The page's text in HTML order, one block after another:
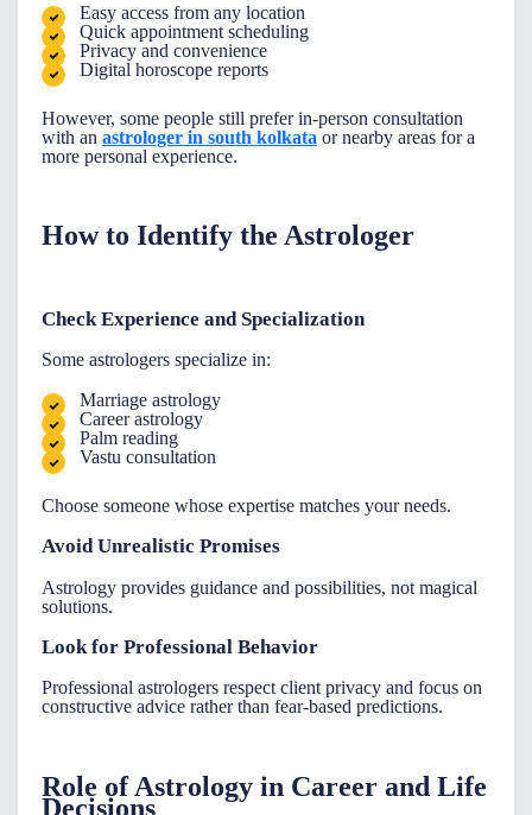
Easy access from any location
Quick appointment scheduling
Privacy and convenience
Digital horoscope reports
However, some people still prefer in-person consultation
with an astrologer in south kolkata or nearby areas for a
more personal experience.
How to Identify the Astrologer
Check Experience and Specialization
Some astrologers specialize in:
Marriage astrology
Career astrology
Palm reading
Vastu consultation
Choose someone whose expertise matches your needs.
Avoid Unrealistic Promises
Astrology provides guidance and possibilities, not magical
solutions.
Look for Professional Behavior
Professional astrologers respect client privacy and focus on
constructive advice rather than fear-based predictions.
Role of Astrology in Career and Life
Decisions